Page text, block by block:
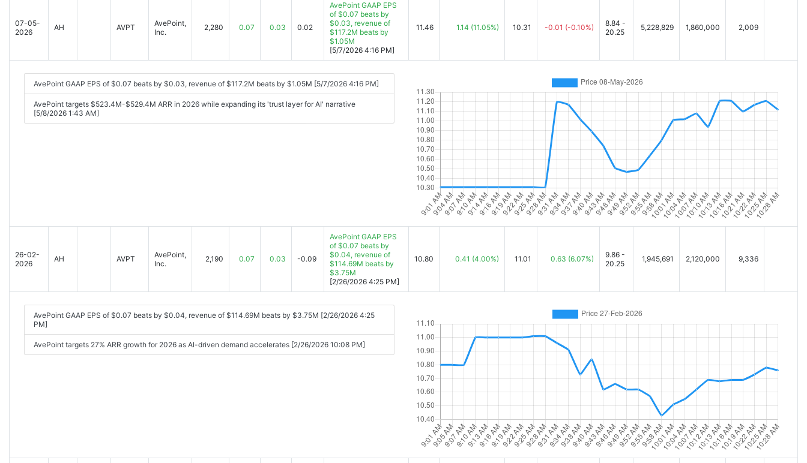
07-05-
2026
AH AVPT
AvePoint,
Inc.
2,280 0.07 0.03 0.02
AvePoint GAAP EPS
of $0.07 beats by
$0.03, revenue of
$117.2M beats by
$1.05M
[5/7/2026 4:16 PM]
11.46 1.14 (11.05%) 10.31 -0.01 (-0.10%)
8.84 -
20.25
5,228,829 1,860,000 2,009
AvePoint GAAP EPS of $0.07 beats by $0.03, revenue of $117.2M beats by $1.05M [5/7/2026 4:16 PM]
AvePoint targets $523.4M-$529.4M ARR in 2026 while expanding its 'trust layer for AI' narrative
[5/8/2026 1:43 AM]
26-02-
2026
AH AVPT
AvePoint,
Inc.
2,190 0.07 0.03 -0.09
AvePoint GAAP EPS
of $0.07 beats by
$0.04, revenue of
$114.69M beats by
$3.75M
[2/26/2026 4:25 PM]
10.80 0.41 (4.00%) 11.01 0.63 (6.07%)
9.86 -
20.25
1,945,691 2,120,000 9,336
AvePoint GAAP EPS of $0.07 beats by $0.04, revenue of $114.69M beats by $3.75M [2/26/2026 4:25
PM]
AvePoint targets 27% ARR growth for 2026 as AI-driven demand accelerates [2/26/2026 10:08 PM]